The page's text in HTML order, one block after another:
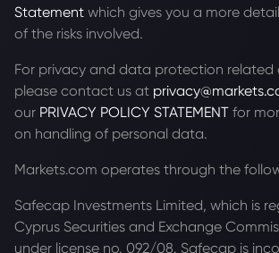
Statement which gives you a more
of the risks involved.
For privacy and data protection related
please contact us at
our PRIVACY POLICY STATEMENT for
on handling of personal data.
Markets.com operates through the
Safecap Investments Limited, which is
Cyprus Securities and Exchange
under license no. 092/08. Safecap is